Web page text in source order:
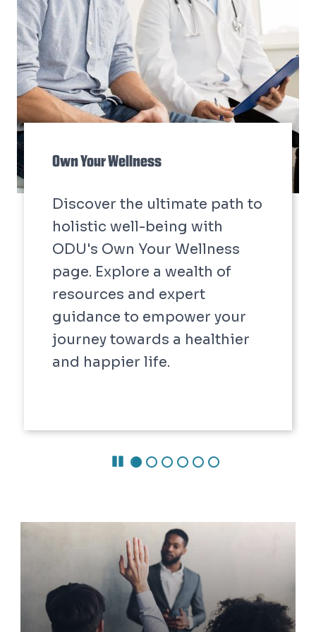
Develop Your Dominion:
Develop your dominion with
HR professional
development training
courses.
Careers @ ODU
Careers @ ODU